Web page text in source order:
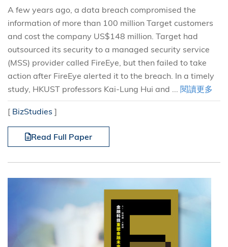
A few years ago, a data breach compromised the
information of more than 100 million Target customers
and cost the company US$148 million. Target had
outsourced its security to a managed security service
(MSS) provider called FireEye, but then failed to take
action after FireEye alerted it to the breach. In a timely
study, HKUST professors Kai-Lung Hui and ... 閱讀更多
[ BizStudies ]
Read Full Paper